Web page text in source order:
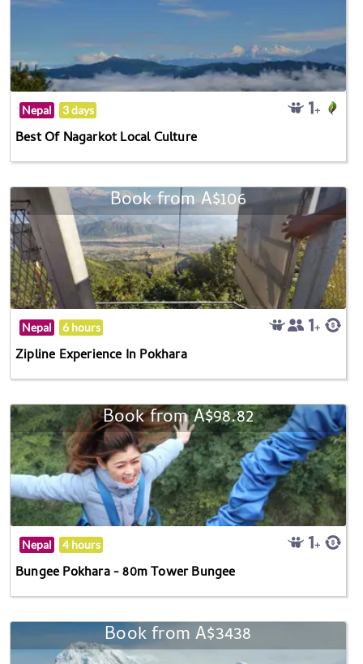
Nepal 3 days
Best Of Nagarkot Local Culture
Book from A$106
Nepal 6 hours
Zipline Experience In Pokhara
Book from A$98.82
Nepal 4 hours
Bungee Pokhara - 80m Tower Bungee
Book from A$3438